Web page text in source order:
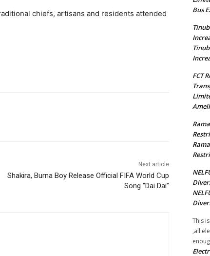
chiefs, artisans and residents attended
Next article
Shakira, Burna Boy Release Official FIFA World Cup
Song “Dai Dai”
Bus
FCT
This
,all